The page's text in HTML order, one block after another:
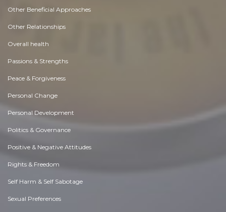
Other Beneficial Approaches
Other Relationships
Overall health
Passions & Strengths
Peace & Forgiveness
Personal Change
Personal Development
Politics & Governance
Positive & Negative Attitudes
Rights & Freedom
Self Harm & Self Sabotage
Sexual Preferences